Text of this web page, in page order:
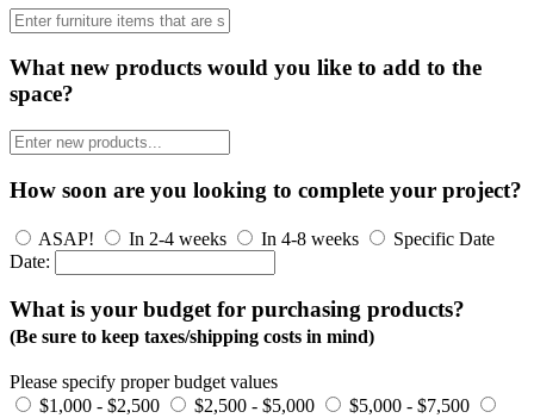
What new products would you like to add to the
space?
How soon are you looking to complete your project?
ASAP! In 2-4 weeks In 4-8 weeks
Specific Date
Date:
What is your budget for purchasing products?
(Be sure to keep taxes/shipping costs in mind)
Please specify proper budget values
$1,000 - $2,500
$2,500 - $5,000
$5,000 - $7,500